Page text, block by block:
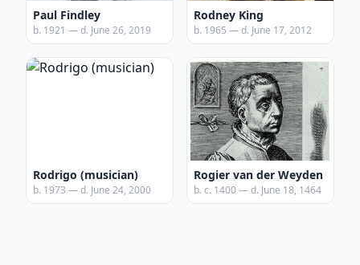
Paul Findley
b. 1921 — d. June 26, 2019
Rodney King
b. 1965 — d. June 17, 2012
Rodrigo (musician)
b. 1973 — d. June 24, 2000
Rogier van der Weyden
b. c. 1400 — d. June 18, 1464